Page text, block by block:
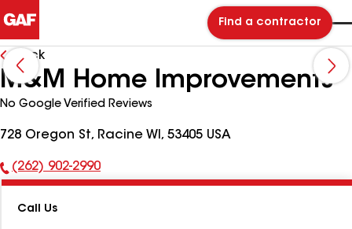
Find a contractor
Back
M&M Home Improvements
No Google Verified Reviews
728 Oregon St, Racine WI, 53405 USA
Phone
(262) 902-2990
Call Us